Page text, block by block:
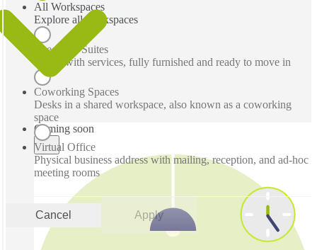
All Workspaces
Explore all workspaces
Executive Suites
Office with services, fully furnished and ready to move in
Coworking Spaces
Desks in a shared workspace, also known as a coworking
space
Virtual Office
Physical business address with mailing, reception, and ad-hoc
meeting rooms
Cancel Apply
Coming soon